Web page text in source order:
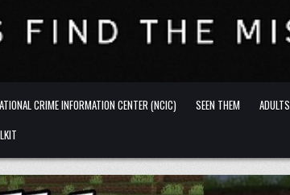
CRIME INFORMATION CENTER (NCIC) SEEN THEM ADULTS